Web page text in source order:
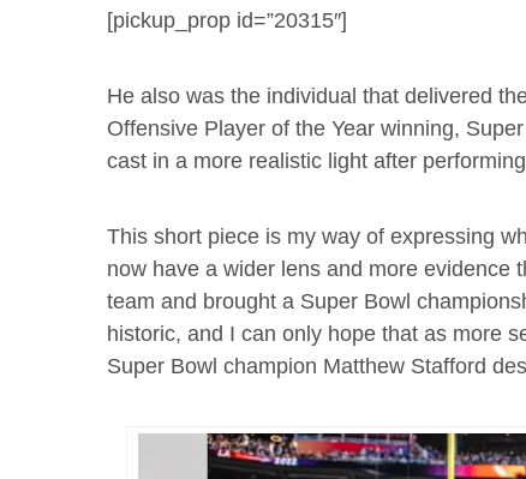
[pickup_prop id=”20315″]
He also was the individual that delivered
Offensive Player of the Year winning,
cast in a more realistic light after
This short piece is my way of expressing
now have a wider lens and more evidence
team and brought a Super Bowl
historic, and I can only hope that as more
Super Bowl champion Matthew Stafford